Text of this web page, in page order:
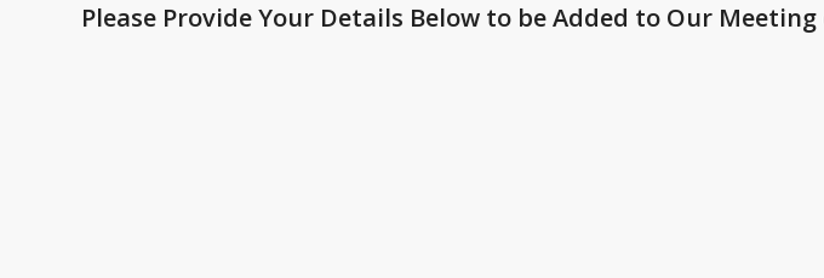
Please Provide Your Details Below to be Added to Our